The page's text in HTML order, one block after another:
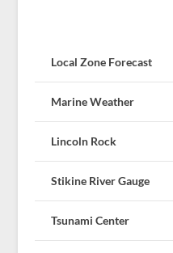
Local Zone Forecast
Marine Weather
Lincoln Rock
Stikine River Gauge
Tsunami Center